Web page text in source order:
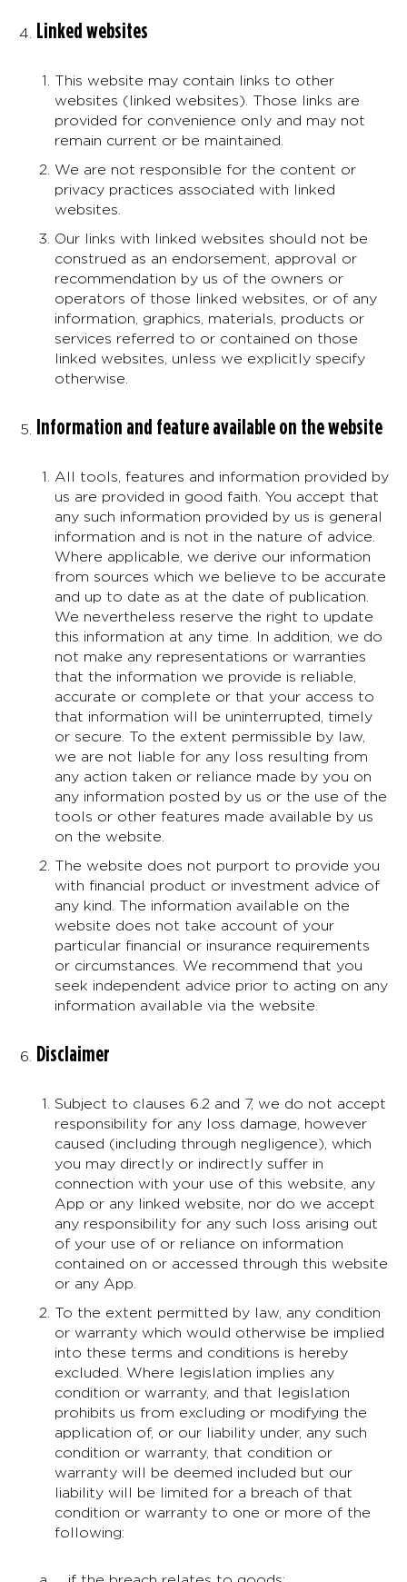
Linked websites
This website may contain links to other
websites (linked websites). Those links are
provided for convenience only and may not
remain current or be maintained.
We are not responsible for the content or
privacy practices associated with linked
websites.
Our links with linked websites should not be
construed as an endorsement, approval or
recommendation by us of the owners or
operators of those linked websites, or of any
information, graphics, materials, products or
services referred to or contained on those
linked websites, unless we explicitly specify
otherwise.
Information and feature available on the website
All tools, features and information provided by
us are provided in good faith. You accept that
any such information provided by us is general
information and is not in the nature of advice.
Where applicable, we derive our information
from sources which we believe to be accurate
and up to date as at the date of publication.
We nevertheless reserve the right to update
this information at any time. In addition, we do
not make any representations or warranties
that the information we provide is reliable,
accurate or complete or that your access to
that information will be uninterrupted, timely
or secure. To the extent permissible by law,
we are not liable for any loss resulting from
any action taken or reliance made by you on
any information posted by us or the use of the
tools or other features made available by us
on the website.
The website does not purport to provide you
with financial product or investment advice of
any kind. The information available on the
website does not take account of your
particular financial or insurance requirements
or circumstances. We recommend that you
seek independent advice prior to acting on any
information available via the website.
Disclaimer
Subject to clauses 6.2 and 7, we do not accept
responsibility for any loss damage, however
caused (including through negligence), which
you may directly or indirectly suffer in
connection with your use of this website, any
App or any linked website, nor do we accept
any responsibility for any such loss arising out
of your use of or reliance on information
contained on or accessed through this website
or any App.
To the extent permitted by law, any condition
or warranty which would otherwise be implied
into these terms and conditions is hereby
excluded. Where legislation implies any
condition or warranty, and that legislation
prohibits us from excluding or modifying the
application of, or our liability under, any such
condition or warranty, that condition or
warranty will be deemed included but our
liability will be limited for a breach of that
condition or warranty to one or more of the
following: